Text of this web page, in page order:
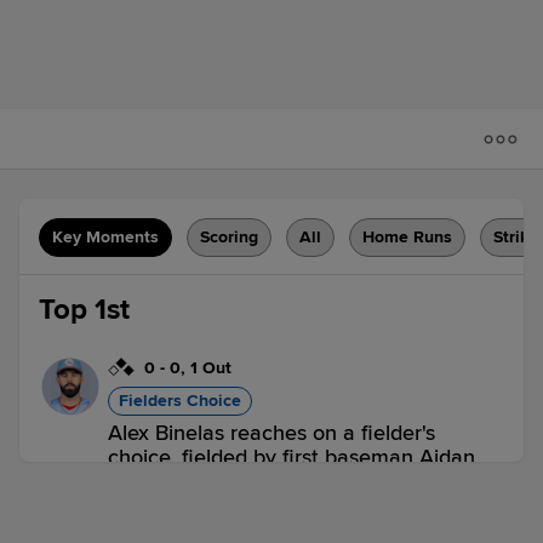
Key Moments Scoring All Home Runs
Top 1st
0 - 0, 1 Out
Fielders Choice
Alex Binelas reaches on a fielder's
choice, fielded by first baseman Aidan